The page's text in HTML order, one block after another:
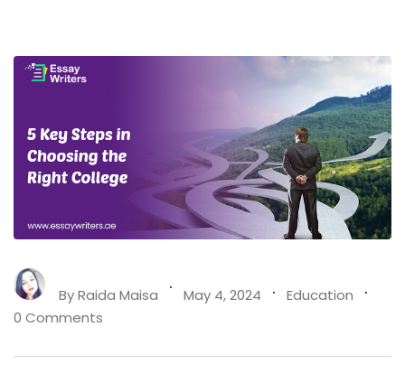
ByRaida Maisa May 4, 2024
Education
0 Comments